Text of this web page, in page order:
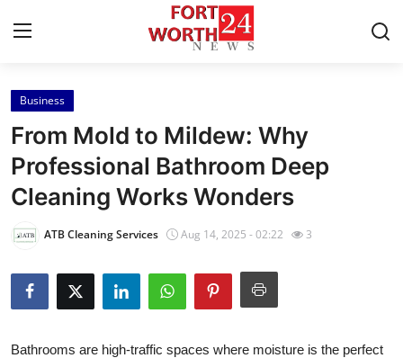
Home
Press Release
Contact
Privacy Policy
About
Business
From Mold to Mildew: Why
Professional Bathroom Deep
Cleaning Works Wonders
ATB Cleaning Services Aug 14, 2025 - 02:22 3
Bathrooms are high-traffic spaces where moisture is the perfect